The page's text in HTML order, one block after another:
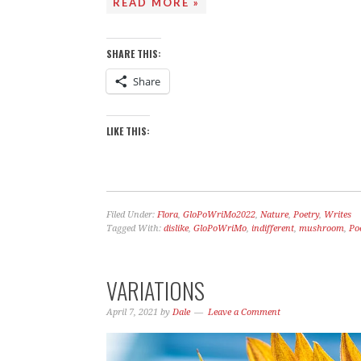
SHARE THIS:
Share
LIKE THIS:
Filed Under: Flora GloPoWriMo2022 Nature, Poetry, Writes
Tagged With: dislike, GloPoWriMo indifferent mushroom
VARIATIONS
April 7, 2021 by Dale Leave a Comment